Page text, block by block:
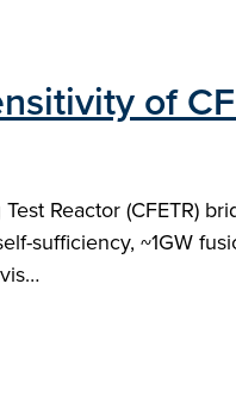
of
Reactor (CFETR)
sufficiency, ~1GW